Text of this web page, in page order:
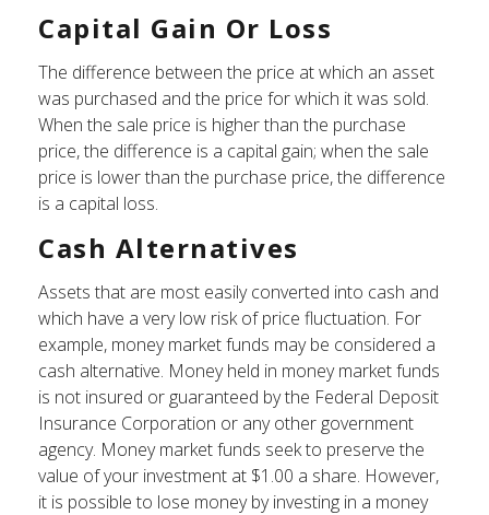
Capital Gain Or Loss
The difference between the price at which an asset
was purchased and the price for which it was sold.
When the sale price is higher than the purchase
price, the difference is a capital gain; when the sale
price is lower than the purchase price, the difference
is a capital loss.
Cash Alternatives
Assets that are most easily converted into cash and
which have a very low risk of price fluctuation. For
example, money market funds may be considered a
cash alternative. Money held in money market funds
is not insured or guaranteed by the Federal Deposit
Insurance Corporation or any other government
agency. Money market funds seek to preserve the
value of your investment at $1.00 a share. However,
it is possible to lose money by investing in a money